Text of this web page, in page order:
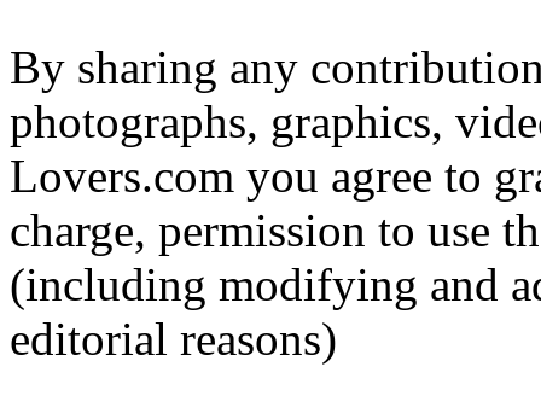
By sharing any
photographs, graphics,
Lovers.com you agree to
charge, permission to use
(including modifying and
editorial reasons)